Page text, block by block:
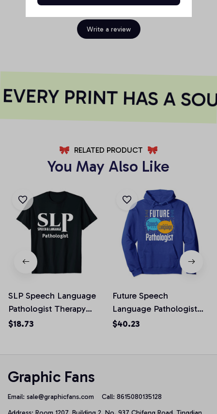
Write a review
PRINT HAS A
RELATED PRODUCT
You May Also Like
SLP Speech Language
Pathologist Therapy
Unisex T-Shirt
$18.73
Future Speech
Language Pathologist
SLP Speech Therapist
$40.23
Graphic Fans
Email: sale@graphicfans.com Call: 8615080135128